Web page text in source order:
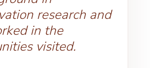
research and
in the
visited.